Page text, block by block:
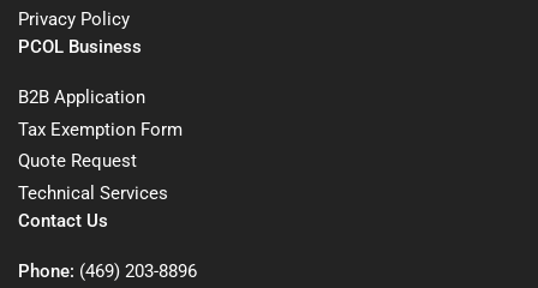
Privacy Policy
PCOL Business
B2B Application
Tax Exemption Form
Quote Request
Technical Services
Contact Us
Phone: (469) 203-8896